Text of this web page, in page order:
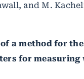
and M.
a method for
for